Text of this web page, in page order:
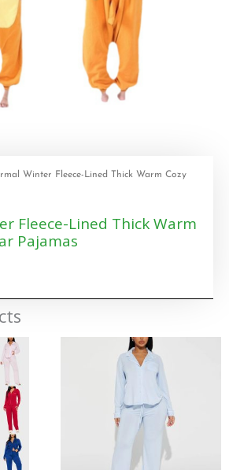
Winter Fleece-Lined Thick Warm Cozy
Fleece-Lined Thick Warm
Pajamas